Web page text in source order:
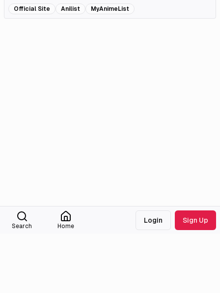
Official Site Anilist MyAnimeList
Search Home
Login Sign Up